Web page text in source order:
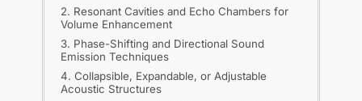
2. Resonant Cavities and Echo Chambers for
Volume Enhancement
3. Phase-Shifting and Directional Sound
Emission Techniques
4. Collapsible, Expandable, or Adjustable
Acoustic Structures